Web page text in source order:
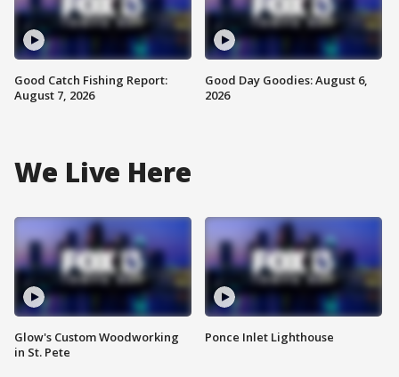
Good Catch Fishing Report:
August 7, 2026
Good Day Goodies: August 6,
2026
We Live Here
Glow's Custom Woodworking
in St. Pete
Ponce Inlet Lighthouse